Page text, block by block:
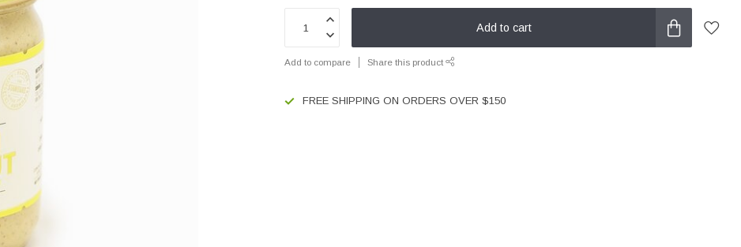
Add to cart
Add to compare Share this product
FREE SHIPPING ON ORDERS OVER $150